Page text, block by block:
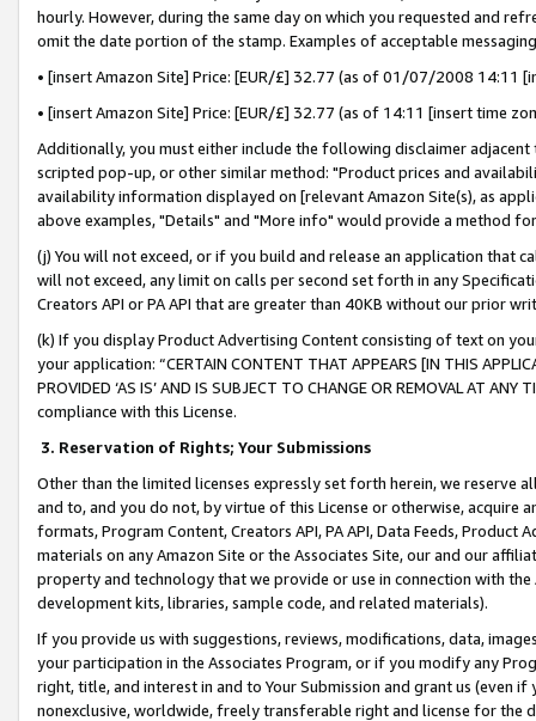
hourly. However, during the same day on which you requested and
omit the date portion of the stamp. Examples of acceptable
• [insert Amazon Site] Price: [EUR/£] 32.77 (as of 01/07/2008 14:11
• [insert Amazon Site] Price: [EUR/£] 32.77 (as of 14:11 [insert time
Additionally, you must either include the following disclaimer
scripted pop-up, or other similar method: "Product prices and
availability information displayed on [relevant Amazon Site(s), as
above examples, "Details" and "More info" would provide a method
(j) You will not exceed, or if you build and release an application that
will not exceed, any limit on calls per second set forth in any
Creators API or PA API that are greater than 40KB without our prior
(k) If you display Product Advertising Content consisting of text on
your application: “CERTAIN CONTENT THAT APPEARS [IN THIS
PROVIDED ‘AS IS’ AND IS SUBJECT TO CHANGE OR REMOVAL AT
compliance with this License.
3. Reservation of Rights; Your Submissions
Other than the limited licenses expressly set forth herein, we
and to, and you do not, by virtue of this License or otherwise, acquire
formats, Program Content, Creators API, PA API, Data Feeds,
materials on any Amazon Site or the Associates Site, our and our
property and technology that we provide or use in connection with
development kits, libraries, sample code, and related materials).
If you provide us with suggestions, reviews, modifications, data,
your participation in the Associates Program, or if you modify any
right, title, and interest in and to Your Submission and grant us (even
nonexclusive, worldwide, freely transferable right and license for